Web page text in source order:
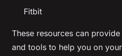
Fitbit
These resources can
and tools to help you on